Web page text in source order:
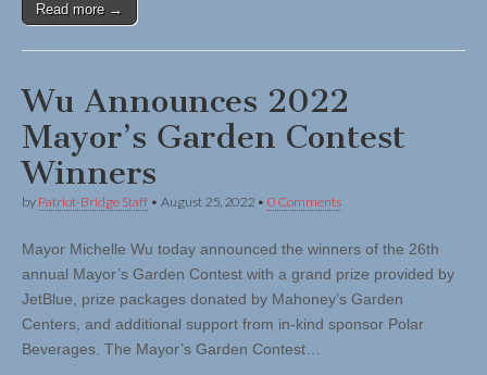
Read more →
Wu Announces 2022
Mayor’s Garden Contest
Winners
by Patriot-Bridge Staff • August 25, 2022 • 0 Comments
Mayor Michelle Wu today announced the winners of the 26th
annual Mayor’s Garden Contest with a grand prize provided by
JetBlue, prize packages donated by Mahoney’s Garden
Centers, and additional support from in-kind sponsor Polar
Beverages. The Mayor’s Garden Contest…